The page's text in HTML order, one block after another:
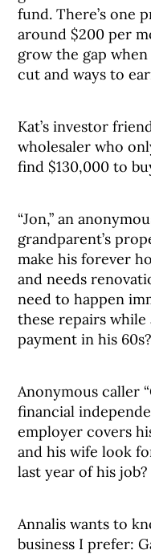
fund. There’s one
around $200 per
grow the gap
cut and ways to
Kat’s investor
wholesaler who
find $130,000 to
“Jon,” an
grandparent’s
make his forever
and needs
need to happen
these repairs while
payment in his 60s?
Anonymous caller
financial
employer covers
and his wife look
last year of his job?
Annalis wants to
business I prefer: